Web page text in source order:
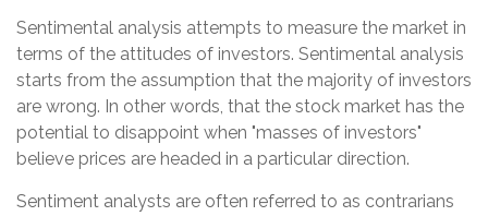
Sentimental analysis attempts to measure the market in
terms of the attitudes of investors. Sentimental analysis
starts from the assumption that the majority of investors
are wrong. In other words, that the stock market has the
potential to disappoint when "masses of investors"
believe prices are headed in a particular direction.
Sentiment analysts are often referred to as contrarians